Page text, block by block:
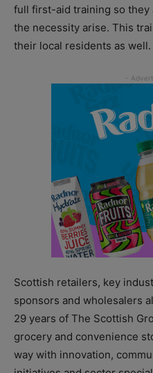
full first-aid training so they
the necessity arise. This
their local residents as well.
Scottish retailers, key
sponsors and wholesalers
29 years of The Scottish
grocery and convenience
way with innovation,